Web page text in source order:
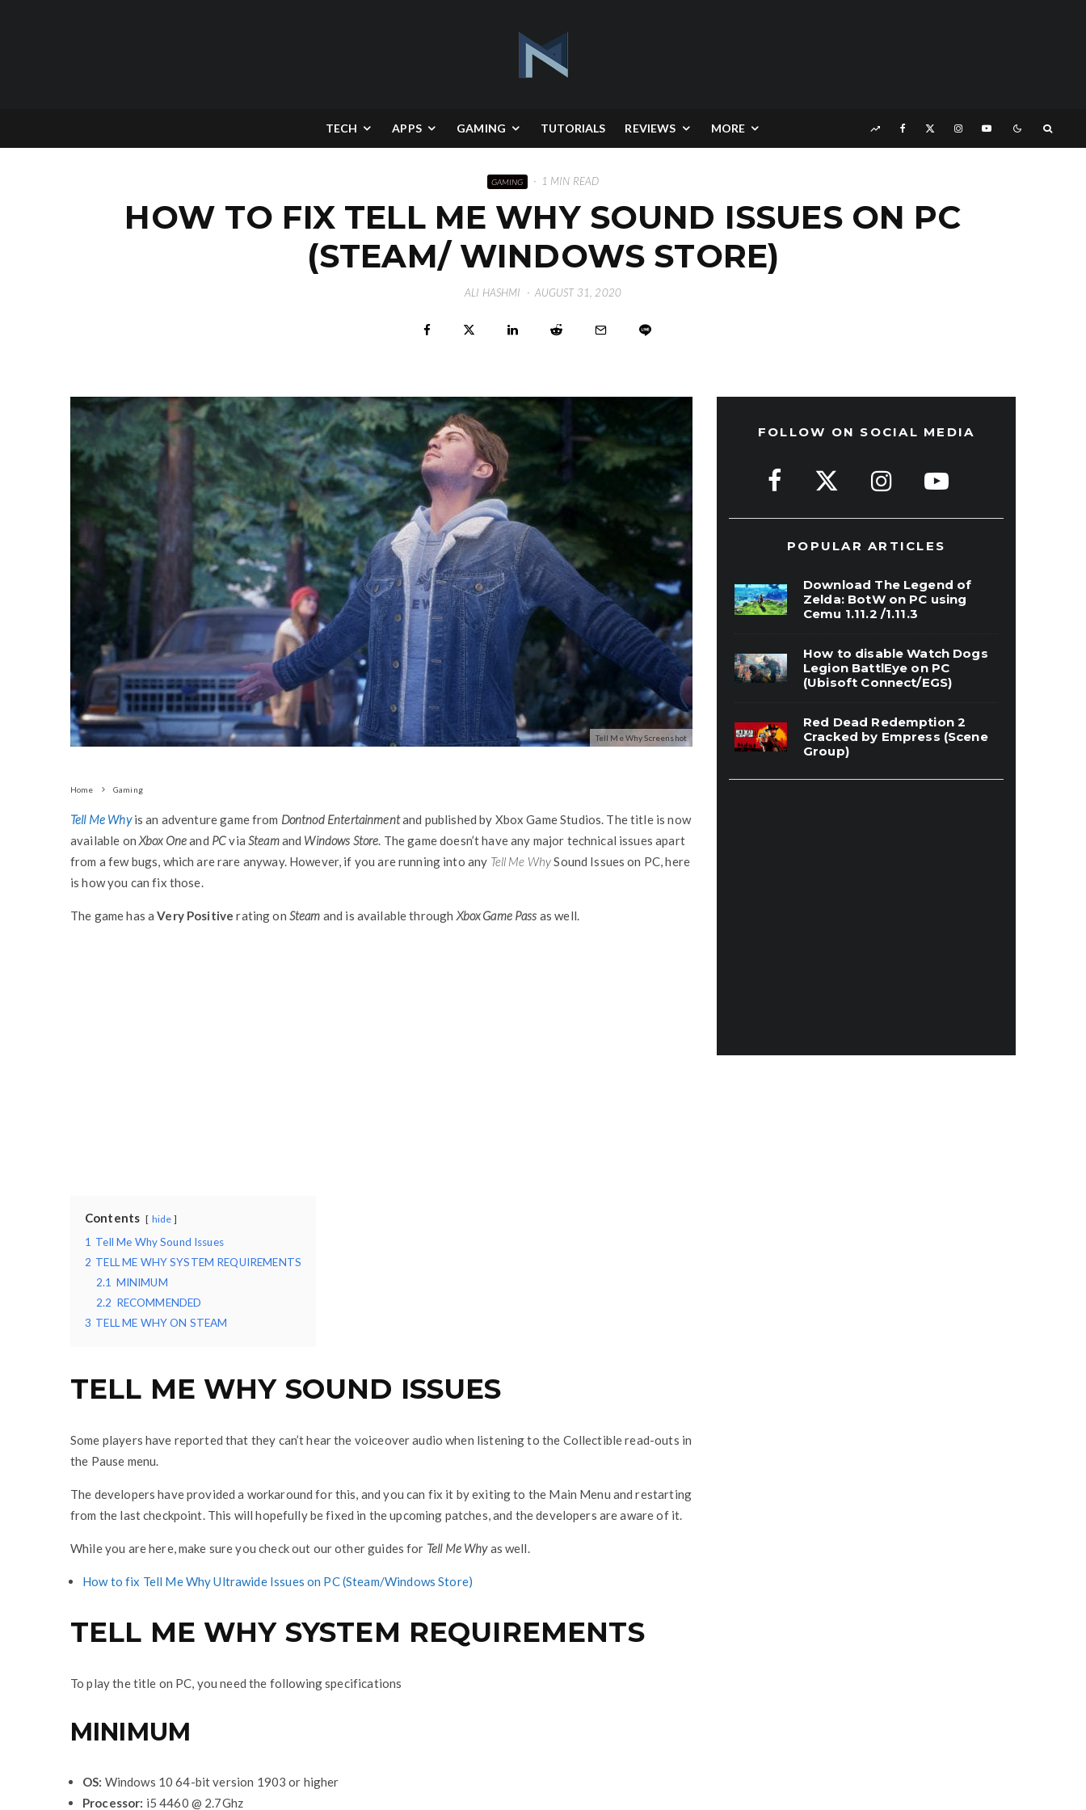
TECH APPS GAMING TUTORIALS REVIEWS MORE
GAMING · 1 MIN READ
HOW TO FIX TELL ME WHY SOUND ISSUES ON PC
(STEAM/ WINDOWS STORE)
ALI HASHMI · AUGUST 31, 2020
Tell Me Why Screenshot
Home Gaming
Tell Me Why is an adventure game from Dontnod Entertainmentand published by Xbox Game Studios. The title is now
available on Xbox Oneand PCvia Steamand Windows Store. The game doesn’t have any major technical issues apart
from a few bugs, which are rare anyway. However, if you are running into any Tell Me WhySound Issues on PC, here
is how you can fix those.
The game has a Very Positive rating on Steam and is available through Xbox Game Pass as well.
Contents hide
1 Tell Me Why Sound Issues
2 TELL ME WHY SYSTEM REQUIREMENTS
2.1 MINIMUM
2.2 RECOMMENDED
3 TELL ME WHY ON STEAM
TELL ME WHY SOUND ISSUES
Some players have reported that they can’t hear the voiceover audio when listening to the Collectible read-outs in
the Pause menu.
The developers have provided a workaround for this, and you can fix it by exiting to the Main Menu and restarting
from the last checkpoint. This will hopefully be fixed in the upcoming patches, and the developers are aware of it.
While you are here, make sure you check out our other guides for Tell Me Whyas well.
How to fix Tell Me Why Ultrawide Issues on PC (Steam/Windows Store)
TELL ME WHY SYSTEM REQUIREMENTS
To play the title on PC, you need the following specifications
MINIMUM
OS: Windows 10 64-bit version 1903 or higher
Processor: i5 4460 @ 2.7Ghz
FOLLOW ON SOCIAL MEDIA
POPULAR ARTICLES
Download The Legend of
Zelda: BotW on PC using
Cemu 1.11.2 /1.11.3
How to disable Watch Dogs
Legion BattlEye on PC
(Ubisoft Connect/EGS)
Red Dead Redemption 2
Cracked by Empress (Scene
Group)